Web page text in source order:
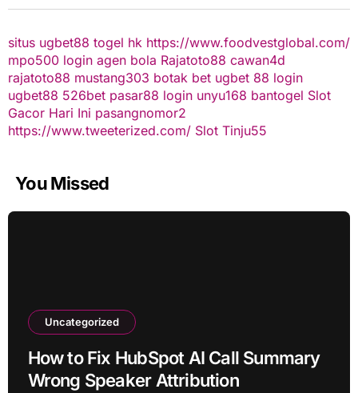
situs ugbet88 togel hk https://www.foodvestglobal.com/
mpo500 login agen bola Rajatoto88 cawan4d
rajatoto88 mustang303 botak bet ugbet 88 login
ugbet88 526bet pasar88 login unyu168 bantogel Slot
Gacor Hari Ini pasangnomor2
https://www.tweeterized.com/ Slot Tinju55
You Missed
Uncategorized
How to Fix HubSpot AI Call Summary
Wrong Speaker Attribution